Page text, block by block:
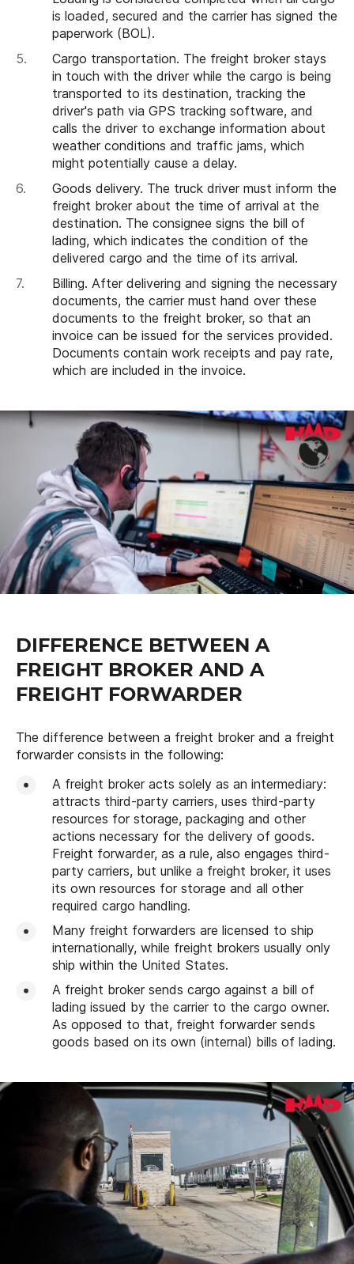
is loaded, secured and the carrier has signed the
paperwork (BOL).
Cargo transportation. The freight broker stays
in touch with the driver while the cargo is being
transported to its destination, tracking the
driver's path via GPS tracking software, and
calls the driver to exchange information about
weather conditions and traffic jams, which
might potentially cause a delay.
Goods delivery. The truck driver must inform the
freight broker about the time of arrival at the
destination. The consignee signs the bill of
lading, which indicates the condition of the
delivered cargo and the time of its arrival.
Billing. After delivering and signing the necessary
documents, the carrier must hand over these
documents to the freight broker, so that an
invoice can be issued for the services provided.
Documents contain work receipts and pay rate,
which are included in the invoice.
DIFFERENCE BETWEEN A
FREIGHT BROKER AND A
FREIGHT FORWARDER
The difference between a freight broker and a freight
forwarder consists in the following:
A freight broker acts solely as an intermediary:
attracts third-party carriers, uses third-party
resources for storage, packaging and other
actions necessary for the delivery of goods.
Freight forwarder, as a rule, also engages third-
party carriers, but unlike a freight broker, it uses
its own resources for storage and all other
required cargo handling.
Many freight forwarders are licensed to ship
internationally, while freight brokers usually only
ship within the United States.
A freight broker sends cargo against a bill of
lading issued by the carrier to the cargo owner.
As opposed to that, freight forwarder sends
goods based on its own (internal) bills of lading.